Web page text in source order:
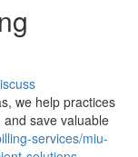
we help practices
save valuable
services/miu-